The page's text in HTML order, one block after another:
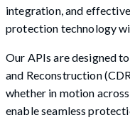
integration, and
protection technology
Our APIs are designed
and Reconstruction
whether in motion
enable seamless